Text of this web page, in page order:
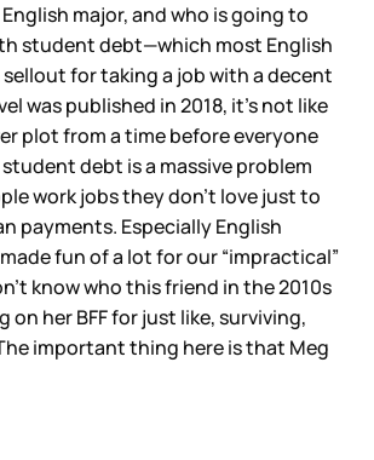
major, and who is going to
student debt—which most English
for taking a job with a decent
was published in 2018, it’s not like
plot from a time before everyone
debt is a massive problem
work jobs they don’t love just to
payments. Especially English
fun of a lot for our “impractical”
know who this friend in the 2010s
on her BFF for just like, surviving,
important thing here is that Meg